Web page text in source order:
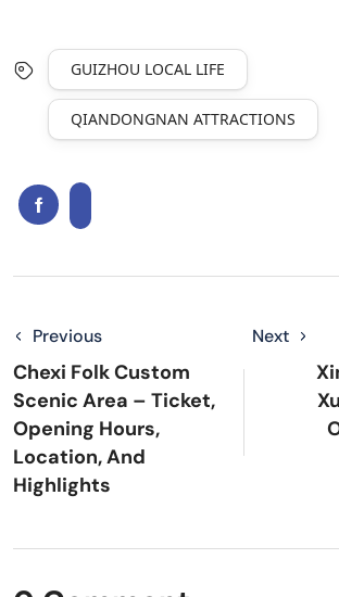
GUIZHOU LOCAL LIFE
QIANDONGNAN ATTRACTIONS
Previous
Chexi Folk Custom
Scenic Area – Ticket,
Opening Hours,
Location, And
Highlights
Next